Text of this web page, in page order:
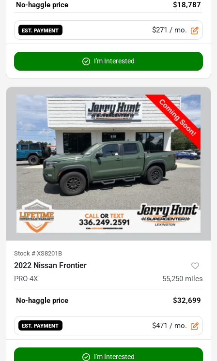
No-haggle price $18,787
EST. PAYMENT $271 / mo.
I'm Interested
Stock # XS8201B
2022 Nissan Frontier
PRO-4X 55,250 miles
No-haggle price $32,699
EST. PAYMENT $471 / mo.
I'm Interested